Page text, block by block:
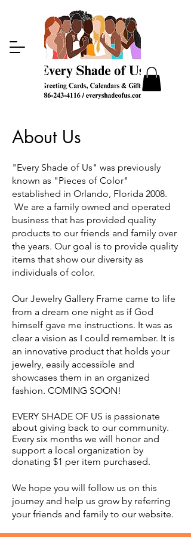
About Us
"Every Shade of Us" was previously
known as "Pieces of Color"
established in Orlando, Florida 2008.
We are a family owned and operated
business that has provided quality
products to our friends and family over
the years. Our goal is to provide quality
items that show our diversity as
individuals of color.
Our Jewelry Gallery Frame came to life
from a dream one night as if God
himself gave me instructions. It was as
clear a vision as I could remember. It is
an innovative product that holds your
jewelry, easily accessible and
showcases them in an organized
fashion. COMING SOON!
EVERY SHADE OF US is passionate
about giving back to our community.
Every six months we will honor and
support a local organization by
donating $1 per item purchased.
We hope you will follow us on this
journey and help us grow by referring
your friends and family to our website.